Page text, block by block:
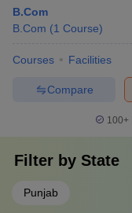
B.Com
B.Com (1 Course)
Courses Facilities
Compare
100+
Filter by State
Punjab